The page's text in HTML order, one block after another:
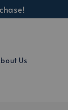
Us